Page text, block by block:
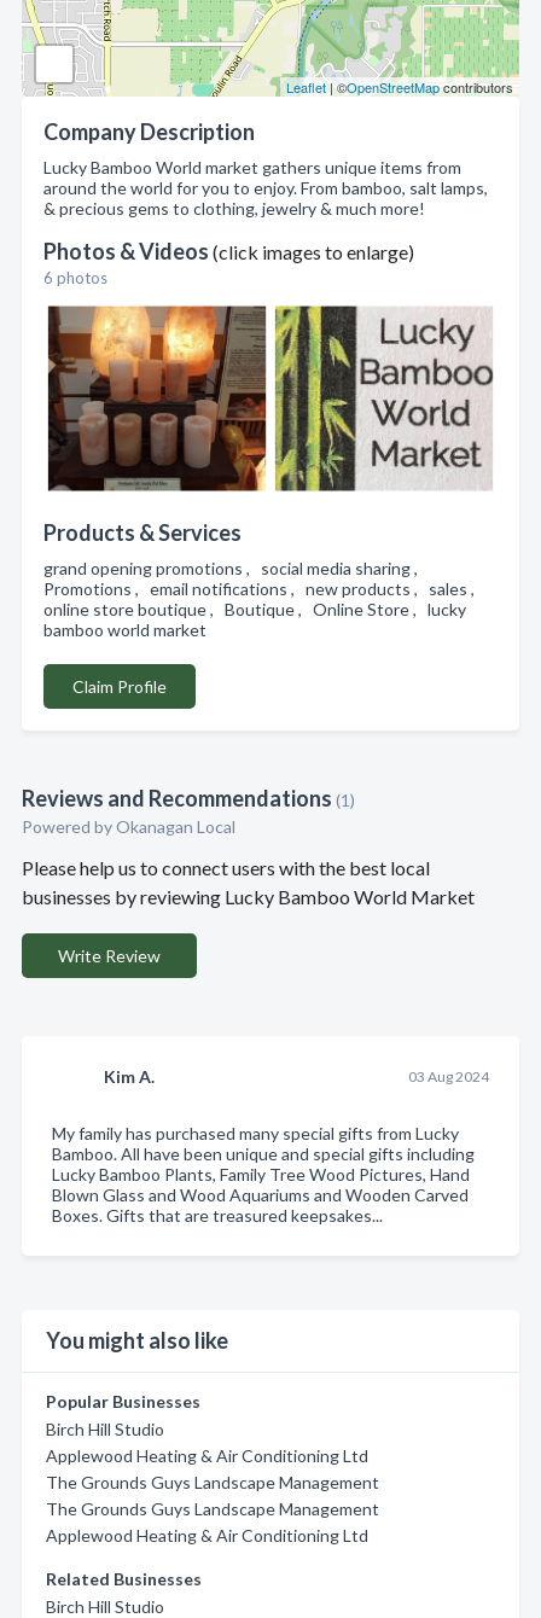
Leaflet| ©OpenStreetMapcontributors
Company Description
Lucky Bamboo World market gathers unique items from
around the world for you to enjoy. From bamboo, salt lamps,
& precious gems to clothing, jewelry & much more!
Photos & Videos (click images to enlarge)
6 photos
Products & Services
grand opening promotions , social media sharing ,
Promotions , email notifications , new products , sales ,
online store boutique , Boutique , Online Store , lucky
bamboo world market
Claim Profile
Reviews and Recommendations (1)
Powered by Okanagan Local
Please help us to connect users with the best local
businesses by reviewing Lucky Bamboo World Market
Write Review
Kim A. 03 Aug 2024
My family has purchased many special gifts from Lucky
Bamboo. All have been unique and special gifts including
Lucky Bamboo Plants, Family Tree Wood Pictures, Hand
Blown Glass and Wood Aquariums and Wooden Carved
Boxes. Gifts that are treasured keepsakes...
You might also like
Popular Businesses
Birch Hill Studio
Applewood Heating & Air Conditioning Ltd
The Grounds Guys Landscape Management
The Grounds Guys Landscape Management
Applewood Heating & Air Conditioning Ltd
Related Businesses
Birch Hill Studio